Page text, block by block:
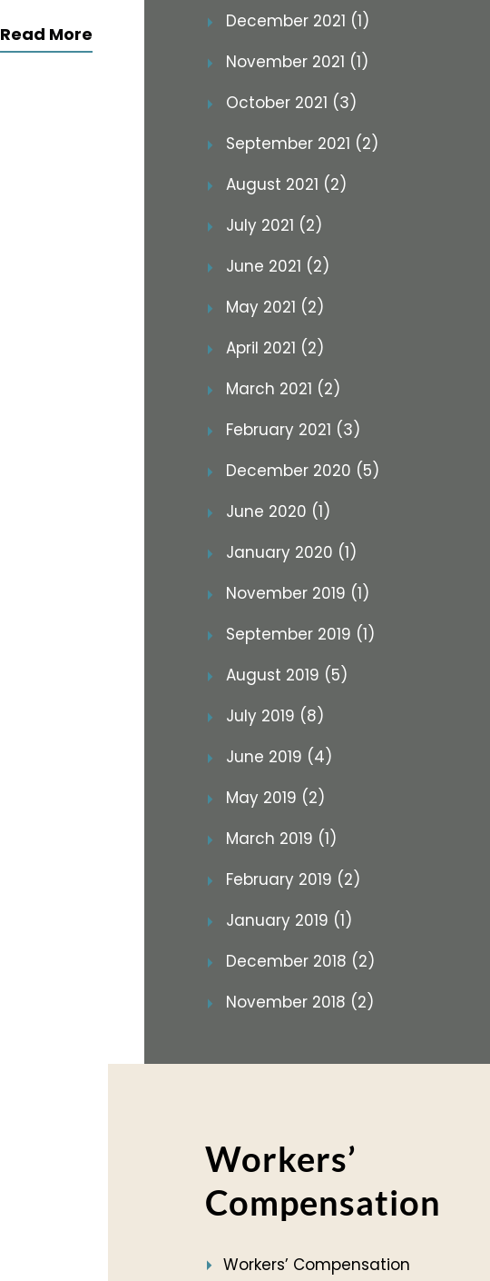
Read More
December 2021 (1)
November 2021 (1)
October 2021 (3)
September 2021 (2)
August 2021 (2)
July 2021 (2)
June 2021 (2)
May 2021 (2)
April 2021 (2)
March 2021 (2)
February 2021 (3)
December 2020 (5)
June 2020 (1)
January 2020 (1)
November 2019 (1)
September 2019 (1)
August 2019 (5)
July 2019 (8)
June 2019 (4)
May 2019 (2)
March 2019 (1)
February 2019 (2)
January 2019 (1)
December 2018 (2)
November 2018 (2)
Workers’
Compensation
Workers’ Compensation